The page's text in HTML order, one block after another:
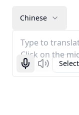
Chinese
Type to
Click on the
StartListen